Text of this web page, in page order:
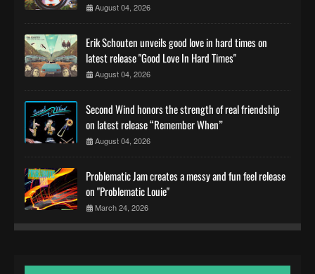
August 04, 2026
Erik Schouten unveils good love in hard times on
latest release "Good Love In Hard Times"
August 04, 2026
Second Wind honors the strength of real friendship
on latest release “Remember When”
August 04, 2026
Problematic Jam creates a messy and fun feel release
on "Problematic Louie"
March 24, 2026